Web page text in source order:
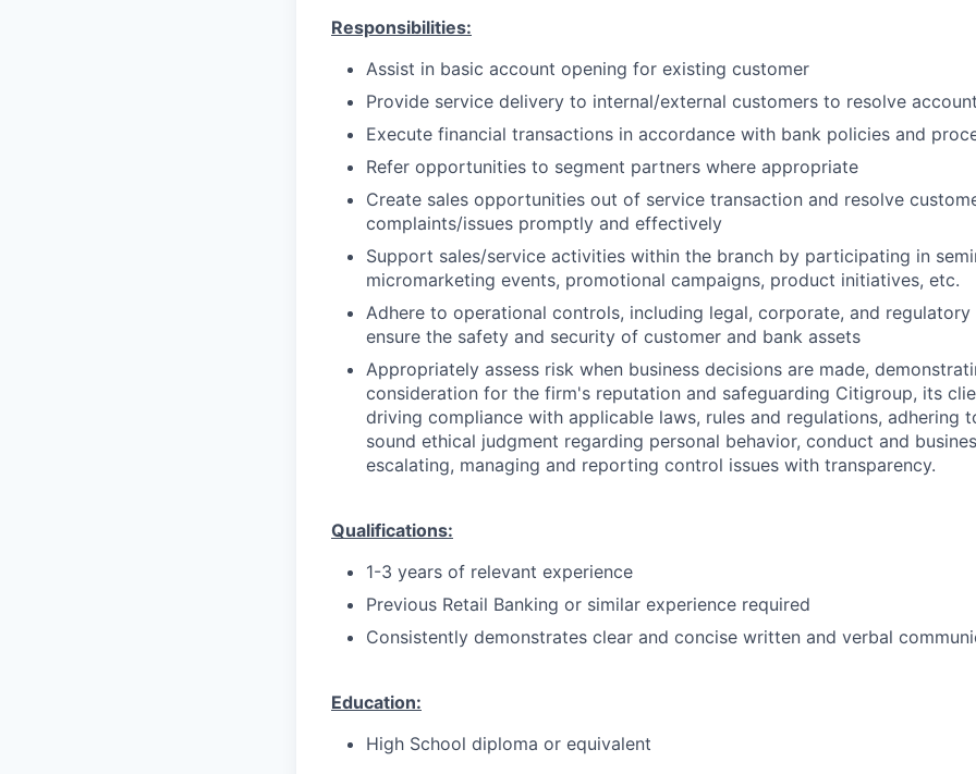
Responsibilities:
Assist in basic account opening for existing customer
Provide service delivery to internal/external customers to resolve
Execute financial transactions in accordance with bank policies and
Refer opportunities to segment partners where appropriate
Create sales opportunities out of service transaction and resolve
complaints/issues promptly and effectively
Support sales/service activities within the branch by participating in
micromarketing events, promotional campaigns, product initiatives, etc.
Adhere to operational controls, including legal, corporate, and
ensure the safety and security of customer and bank assets
Appropriately assess risk when business decisions are made,
consideration for the firm's reputation and safeguarding Citigroup, its
driving compliance with applicable laws, rules and regulations, adhering
sound ethical judgment regarding personal behavior, conduct and
escalating, managing and reporting control issues with transparency.
Qualifications:
1-3 years of relevant experience
Previous Retail Banking or similar experience required
Consistently demonstrates clear and concise written and verbal
Education:
High School diploma or equivalent